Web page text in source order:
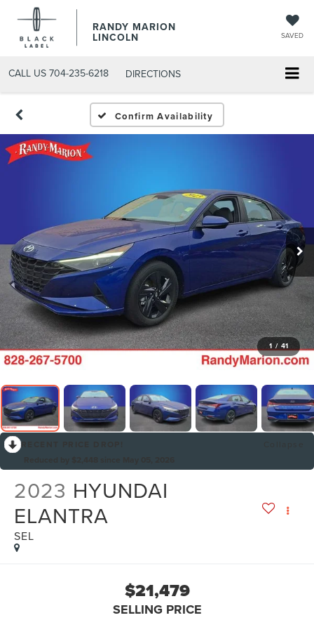
RANDY MARION
LINCOLN SAVED
CALL US 704-235-6218 DIRECTIONS
Confirm Availability
1 / 41
2023 HYUNDAI
ELANTRA
SEL
$21,479
SELLING PRICE